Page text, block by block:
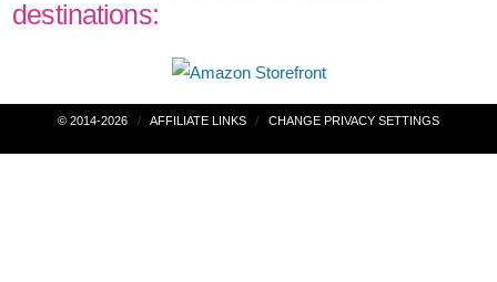
destinations:
Post
navigation
© 2014-2026 AFFILIATE LINKS CHANGE PRIVACY SETTINGS